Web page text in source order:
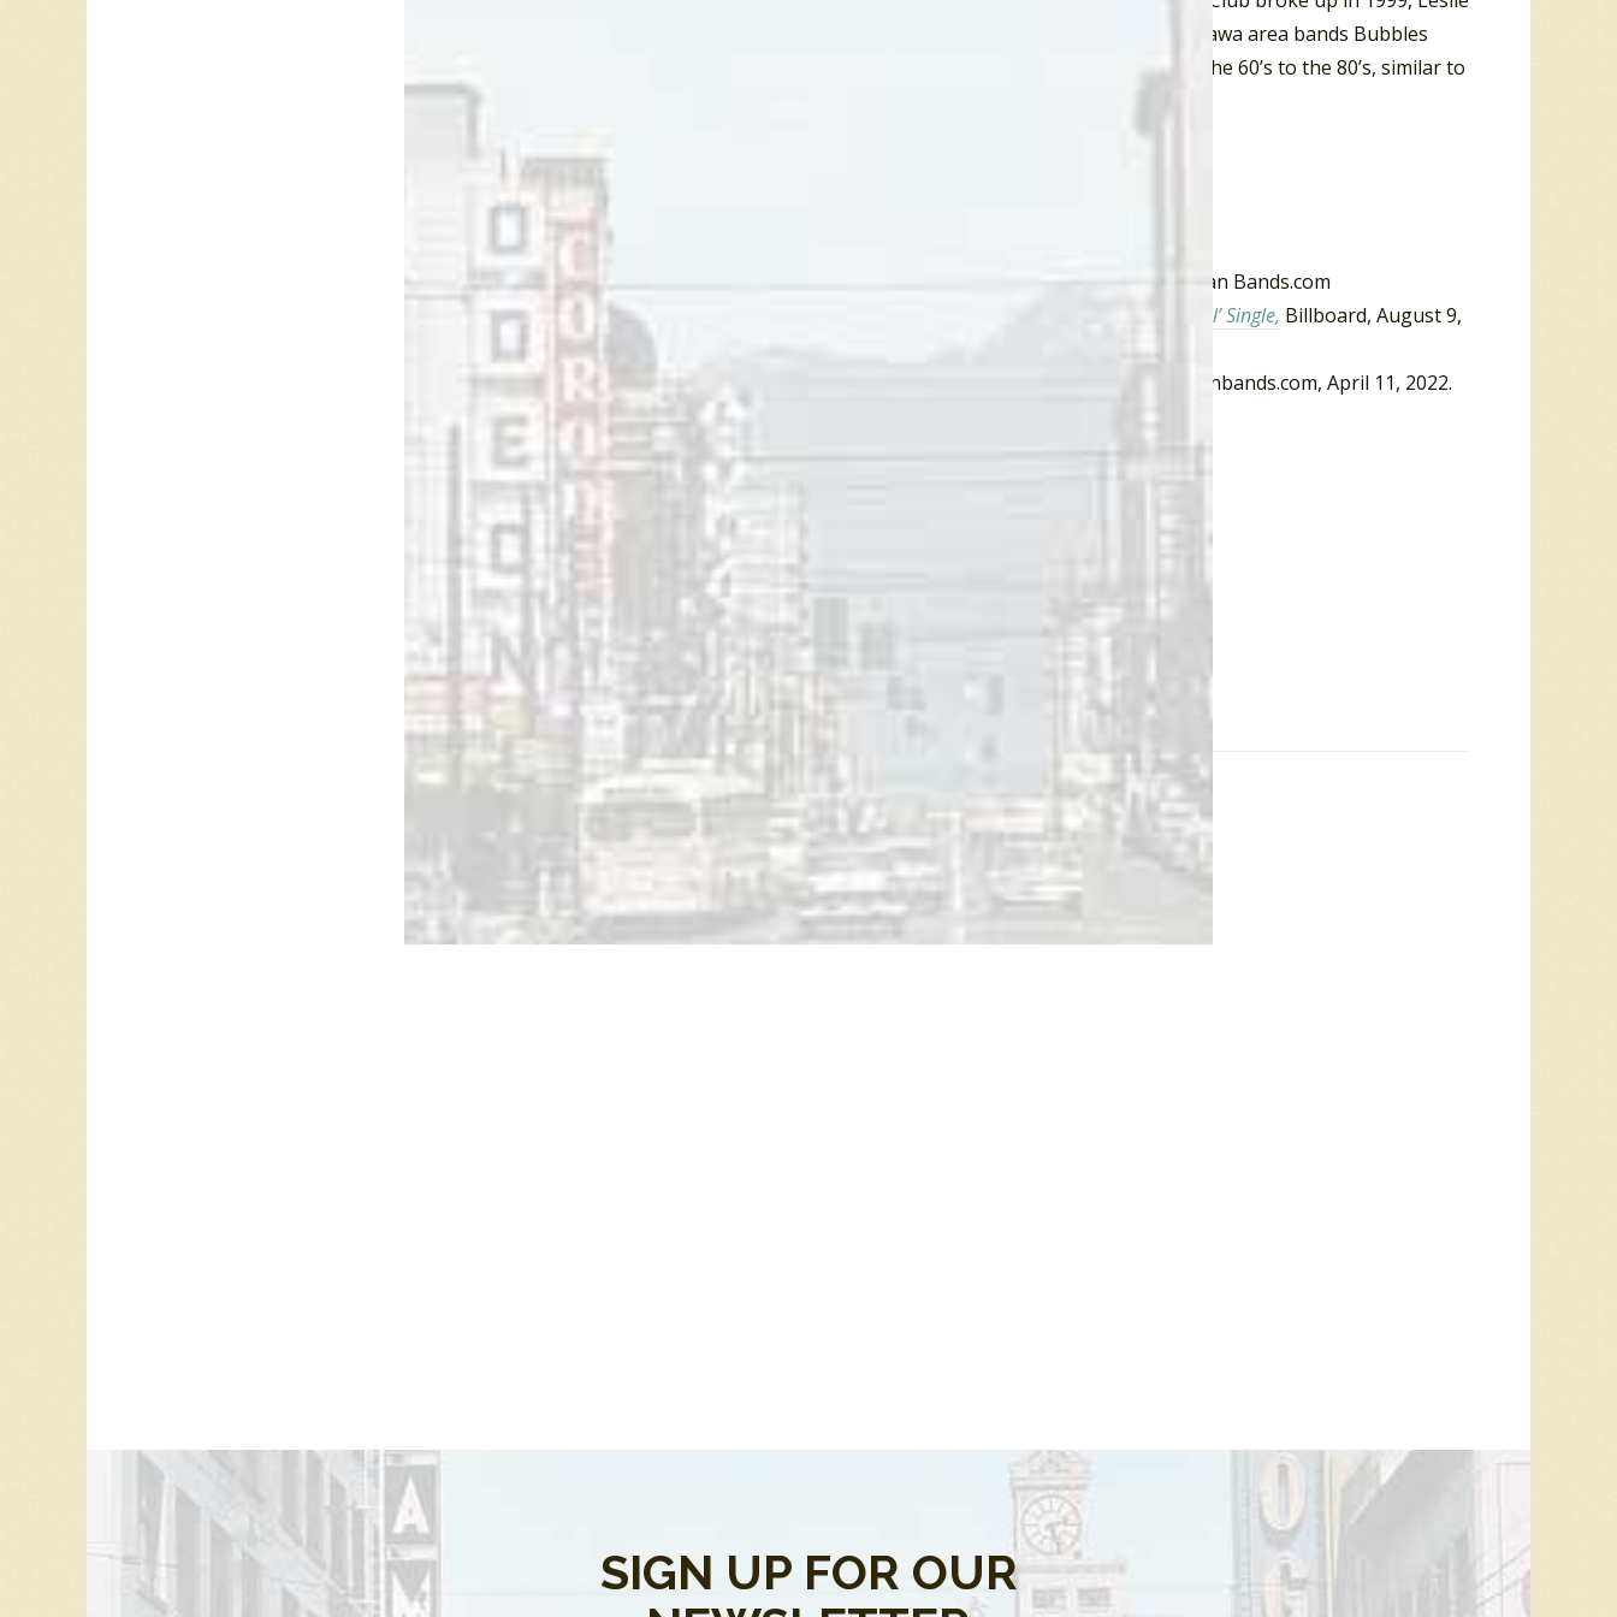
Howe continued to work as a producer. Meanwhile, Louise Reny sang vocals in Ottawa area bands Bubbles
Cash and the Rhythm Method. Both of these later bands did covers of music from the 60’s to the 80’s, similar to
November 12, 2025
Ray McGinnis
References:
Lance Chalmers, Leslie Howe, Bob Moffatt, Michelle Plasse,
One To One bio
, Canadian Bands.com
Chuck Taylor,
Crunchy Act Artificial Joy Club Melts Away Doubters With ‘Sick And Beautiful’ Single, Billboard, August 9,
1997.
Lance Chalmers, Leslie Howe, Bob Moffatt, Michelle Plasse
,” Canadianbands.com, April 11, 2022.
CFRA 580-AM Ottawa Top Ten | February 21, 1986
Leave a Reply
SIGN UP FOR OUR